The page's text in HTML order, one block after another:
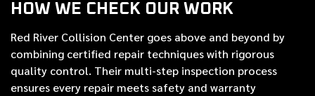
HOW WE CHECK OUR WORK
Red River Collision Center goes above and beyond by
combining certified repair techniques with rigorous
quality control. Their multi-step inspection process
ensures every repair meets safety and warranty